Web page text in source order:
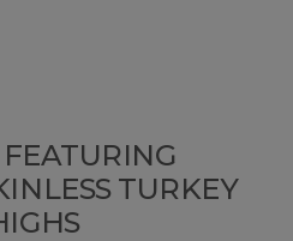
FEATURING
TURKEY